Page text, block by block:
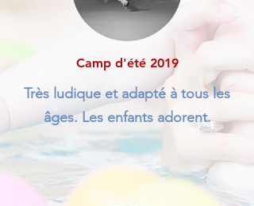
Camp d'été 2019
Très ludique et adapté à tous les
âges. Les enfants adorent.